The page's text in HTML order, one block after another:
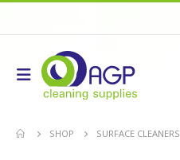
SHOP SURFACE CLEANERS